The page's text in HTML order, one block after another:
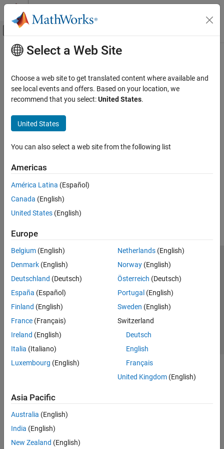
Skip to content
Off-Canvas Navigation Menu Toggle
Documentation Home
Main Content
Select a Web Site
Choose a web site to get translated content where available and
see local events and offers. Based on your location, we
recommend that you select:United States.
United States
You can also select a web site from the following list
Americas
América Latina (Español)
Canada (English)
United States (English)
Europe
Belgium (English)
Denmark (English)
Deutschland (Deutsch)
España (Español)
Finland (English)
France (Français)
Ireland (English)
Italia (Italiano)
Luxembourg (English)
Netherlands(English)
Norway(English)
Österreich (Deutsch)
Portugal (English)
Sweden (English)
Switzerland
Deutsch
English
Français
United Kingdom(English)
Asia Pacific
Australia (English)
India (English)
New Zealand (English)
Trust Center Trademarks Privacy Policy
Preventing Piracy
Application Status
© 1994-2026 The MathWorks, Inc.